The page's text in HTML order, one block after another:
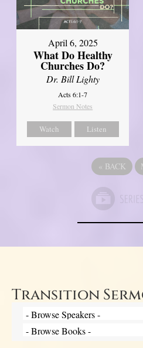
April 6, 2025
What Do Healthy
Churches Do?
Dr. Bill Lighty
Acts 6:1-7
Sermon Notes
Watch Listen
« BACK
Transition